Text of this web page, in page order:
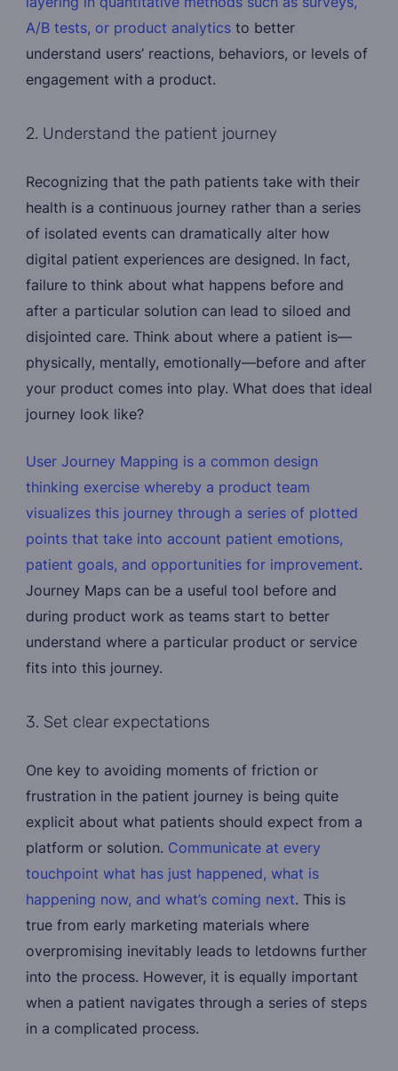
A/B tests, or product analyticsto better
understand users’ reactions, behaviors, or levels of
engagement with a product.
2. Understand the patient journey
Recognizing that the path patients take with their
health is a continuous journey rather than a series
of isolated events can dramatically alter how
digital patient experiences are designed. In fact,
failure to think about what happens before and
after a particular solution can lead to siloed and
disjointed care. Think about where a patient is—
physically, mentally, emotionally—before and after
your product comes into play. What does that ideal
journey look like?
User Journey Mapping is a common design
thinking exercise whereby a product team
visualizes this journey through a series of plotted
points that take into account patient emotions,
patient goals, and opportunities for improvement.
Journey Maps can be a useful tool before and
during product work as teams start to better
understand where a particular product or service
fits into this journey.
3. Set clear expectations
One key to avoiding moments of friction or
frustration in the patient journey is being quite
explicit about what patients should expect from a
platform or solution. Communicate at every
touchpoint what has just happened, what is
happening now, and what’s coming next. This is
true from early marketing materials where
overpromising inevitably leads to letdowns further
into the process. However, it is equally important
when a patient navigates through a series of steps
in a complicated process.